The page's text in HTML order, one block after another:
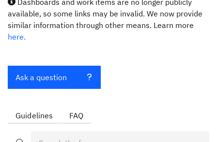
Dashboards and work items are no longer publicly
available, so some links may be invalid. We now provide
similar information through other means. Learn more
here.
Ask a question
Guidelines FAQ